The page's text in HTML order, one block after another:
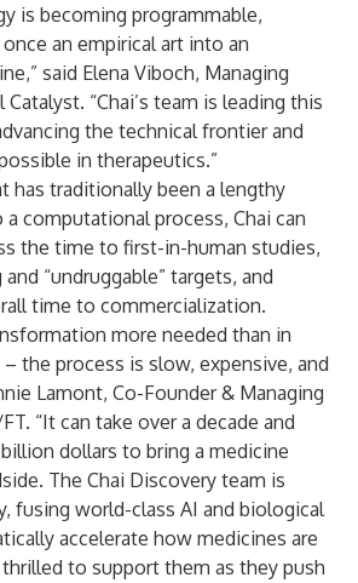
is becoming programmable,
an empirical art into an
said Elena Viboch, Managing
“Chai’s team is leading this
the technical frontier and
in therapeutics.”
has traditionally been a lengthy
computational process, Chai can
the time to first-in-human studies,
“undruggable” targets, and
time to commercialization.
more needed than in
the process is slow, expensive, and
Lamont, Co-Founder & Managing
“It can take over a decade and
dollars to bring a medicine
The Chai Discovery team is
fusing world-class AI and biological
accelerate how medicines are
thrilled to support them as they push